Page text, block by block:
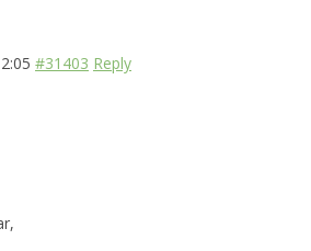
#31403 Reply